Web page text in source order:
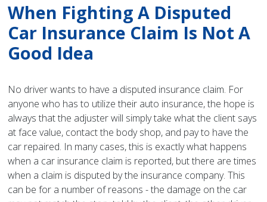
When Fighting A Disputed
Car Insurance Claim Is Not A
Good Idea
No driver wants to have a disputed insurance claim. For
anyone who has to utilize their auto insurance, the hope is
always that the adjuster will simply take what the client says
at face value, contact the body shop, and pay to have the
car repaired. In many cases, this is exactly what happens
when a car insurance claim is reported, but there are times
when a claim is disputed by the insurance company. This
can be for a number of reasons - the damage on the car